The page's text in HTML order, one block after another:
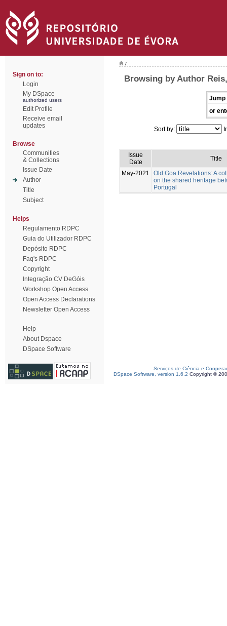
Sign on to:
Login
My DSpace
authorized users
Edit Profile
Receive email
updates
Browse
Communities
& Collections
Issue Date
Author
Title
Subject
Helps
Regulamento RDPC
Guia do Utilizador RDPC
Depósito RDPC
Faq's RDPC
Copyright
Integração CV DeGóis
Workshop Open Access
Open Access Declarations
Newsletter Open Access
Help
About Dspace
DSpace Software
/
Browsing by Author
Jump
or
Sort by:
Issue
Date
Title
May-2021
Old Goa Revelations: A
on the shared heritage
Portugal
Serviços de Ciência e
DSpace Software, version 1.6.2 Copyright ©